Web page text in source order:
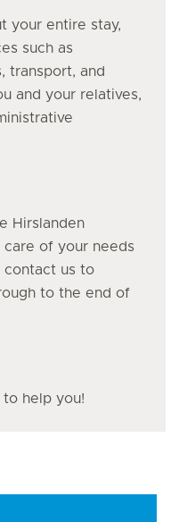
your entire stay,
such as
transport, and
and your relatives,
Hirslanden
care of your needs
us to
to the end of
help you!